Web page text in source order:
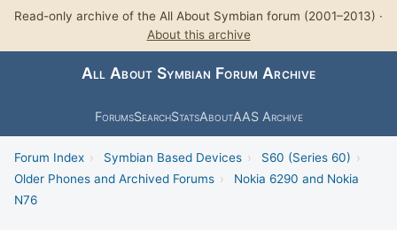
Read-only archive of the All About Symbian forum (2001–2013) ·
About this archive
All About Symbian Forum Archive
ForumsSearchStatsAboutAAS Archive
Forum Index › Symbian Based Devices › S60 (Series 60) ›
Older Phones and Archived Forums ›
Nokia 6290 and Nokia
N76